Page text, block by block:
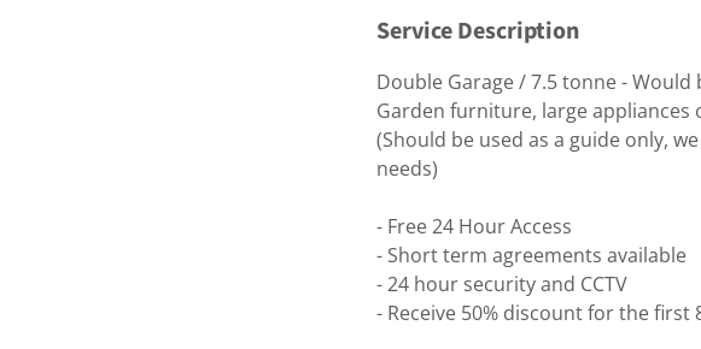
Service Description
Double Garage / 7.5 tonne -
Garden furniture, large
(Should be used as a guide only,
needs)
- Free 24 Hour Access
- Short term agreements available
- 24 hour security and CCTV
- Receive 50% discount for the first